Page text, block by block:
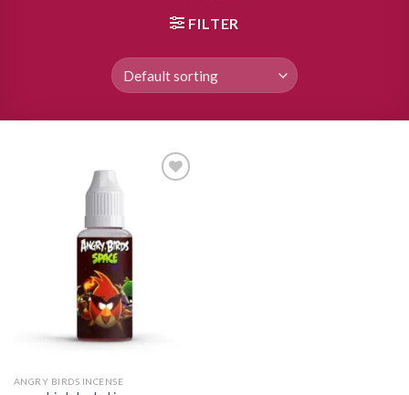
FILTER
ANGRY BIRDS INCENSE​